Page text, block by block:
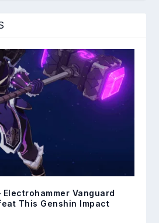
Vanguard
This Genshin Impact